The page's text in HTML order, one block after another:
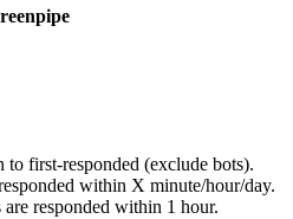
first-responded (exclude bots).
within X minute/hour/day.
are responded within 1 hour.